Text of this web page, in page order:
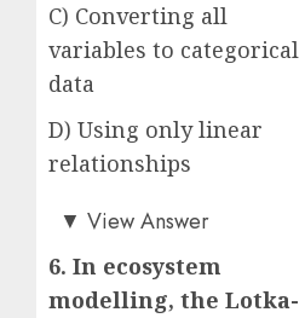
C) Converting all
variables to categorical
data
D) Using only linear
relationships
Answer: B)
▼ View Answer
6. In ecosystem
modelling, the Lotka-